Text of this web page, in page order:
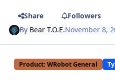
Share
Followers
By Bear T.O.E.November 8,
Product: WRobot General